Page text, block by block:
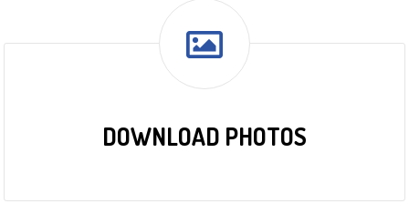
DOWNLOAD PHOTOS